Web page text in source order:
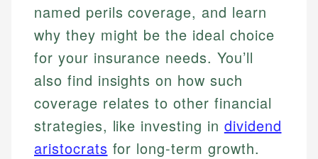
named perils coverage, and learn
why they might be the ideal choice
for your insurance needs. You’ll
also find insights on how such
coverage relates to other financial
strategies, like investing in dividend
aristocrats for long-term growth.